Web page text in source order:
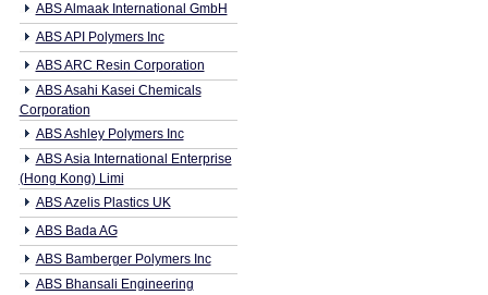
ABS Almaak International GmbH
ABS API Polymers Inc
ABS ARC Resin Corporation
ABS Asahi Kasei Chemicals
Corporation
ABS Ashley Polymers Inc
ABS Asia International Enterprise
(Hong Kong) Limi
ABS Azelis Plastics UK
ABS Bada AG
ABS Bamberger Polymers Inc
ABS Bhansali Engineering